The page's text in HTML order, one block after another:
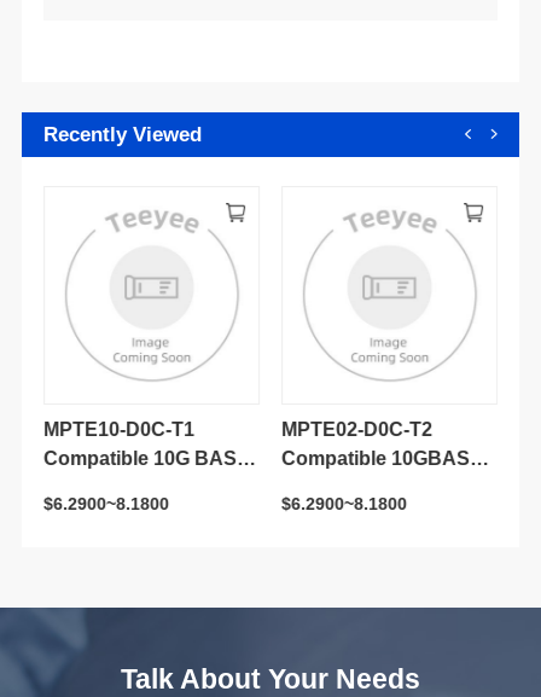
Recently Viewed
$6.2900~8.1800 $6.2900~8.1800
Talk About Your Needs